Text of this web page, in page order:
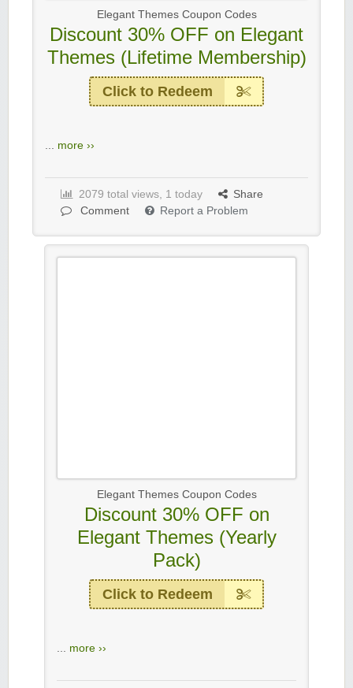
Elegant Themes Coupon Codes
Discount 30% OFF on Elegant
Themes (Lifetime Membership)
Click to Redeem
... more ››
2079 total views, 1 today
Share
Comment
Report a Problem
Elegant Themes Coupon Codes
Discount 30% OFF on
Elegant Themes (Yearly
Pack)
Click to Redeem
... more ››